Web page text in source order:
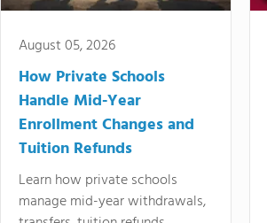
August 05, 2026
How Private Schools
Handle Mid-Year
Enrollment Changes and
Tuition Refunds
Learn how private schools
manage mid-year withdrawals,